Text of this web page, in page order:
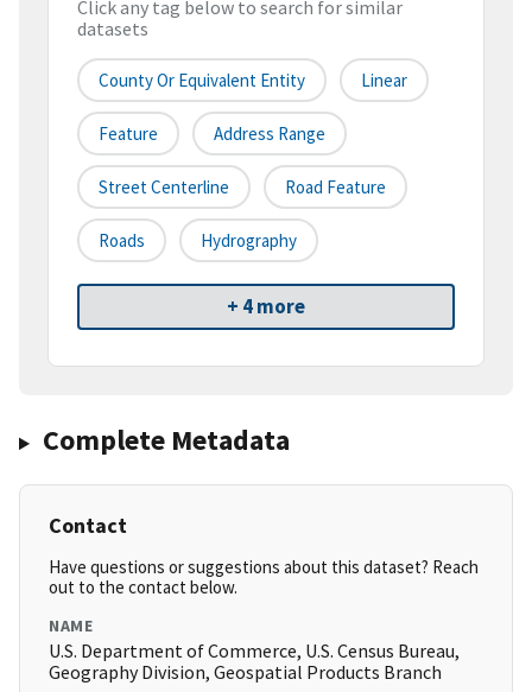
Click any tag below to search for similar
datasets
County Or Equivalent Entity Linear
Feature Address Range
Street Centerline Road Feature
Roads Hydrography
+ 4 more
Complete Metadata
Contact
Have questions or suggestions about this dataset? Reach
out to the contact below.
NAME
U.S. Department of Commerce, U.S. Census Bureau,
Geography Division, Geospatial Products Branch